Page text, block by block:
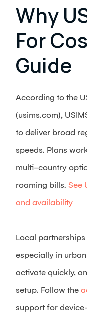
Why
For
Guide
According to the
(usims.com),
to deliver broad
speeds. Plans
multi-country
roaming bills. See
and availability
Local
especially in
activate quickly,
setup. Follow the
support for